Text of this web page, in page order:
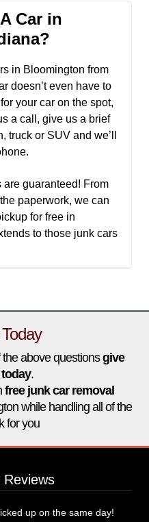
Car in
in Bloomington from
doesn’t even have to
your car on the spot,
a call, give us a brief
truck or SUV and we’ll
guaranteed! From
paperwork, we can
for free in
to those junk cars
above questionsgive
.
free junk car removal
while handling all of the
for you
Reviews
up on the same day!